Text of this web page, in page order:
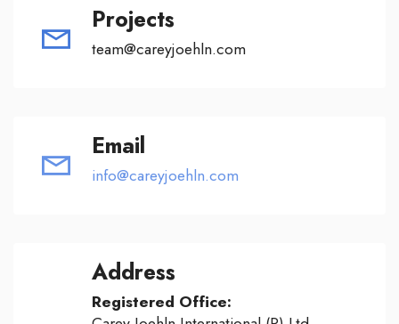
Projects
team@careyjoehln.com
Email
info@careyjoehln.com
Address
Registered Office: